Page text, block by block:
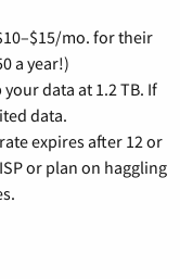
mo. for their
a year!)
data at 1.2 TB. If
data.
expires after 12 or
or plan on haggling